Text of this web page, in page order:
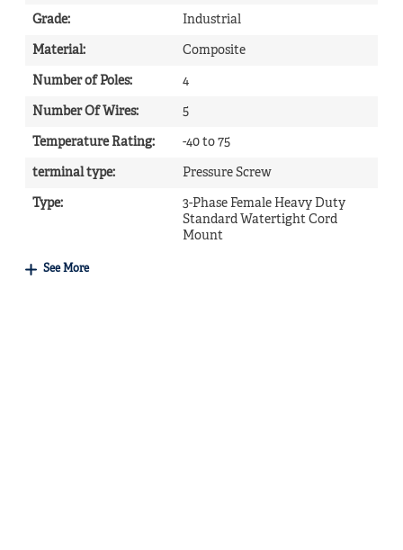
Grade: Industrial
Material: Composite
Number of Poles: 4
Number Of Wires: 5
Temperature Rating: -40 to 75
terminal type: Pressure Screw
Type:
3-Phase Female Heavy Duty
Standard Watertight Cord
Mount
See More